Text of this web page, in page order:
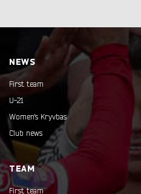
NEWS
First team
U-21
Women's Kryvbas
Club news
TEAM
First team